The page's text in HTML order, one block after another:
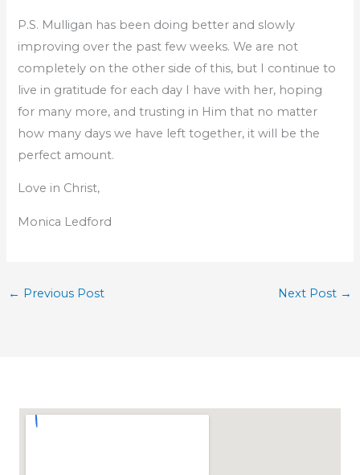
P.S. Mulligan has been doing better and slowly
improving over the past few weeks. We are not
completely on the other side of this, but I continue to
live in gratitude for each day I have with her, hoping
for many more, and trusting in Him that no matter
how many days we have left together, it will be the
perfect amount.
Love in Christ,
Monica Ledford
← Previous Post Next Post →